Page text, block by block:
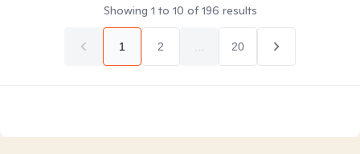
Showing 1 to 10 of196 results
1 2 20